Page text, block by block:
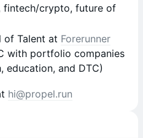
fintech/crypto, future of
of Talent at Forerunner
with portfolio companies
education, and DTC)
hi@propel.run